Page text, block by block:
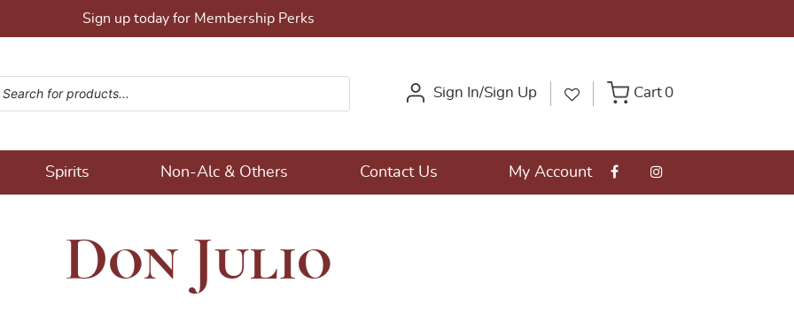
Sign up today for Membership Perks
Sign In/Sign Up Cart 0
Spirits Non-Alc & Others Contact Us My Account
Don Julio